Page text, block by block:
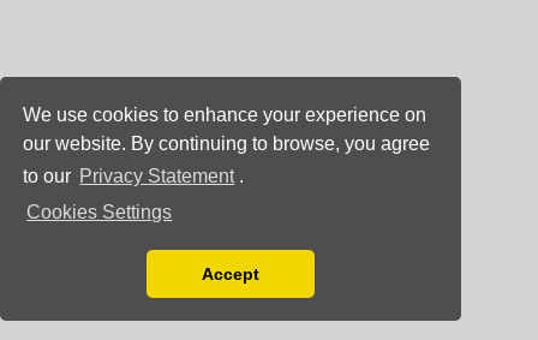
We use cookies to enhance your experience on
our website. By continuing to browse, you agree
to our Privacy Statement .
Cookies Settings
You can disable them by changing your browser
Accept